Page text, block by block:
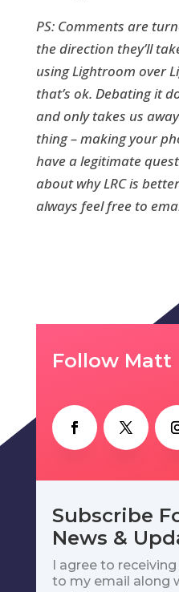
PS: Comments are
the direction they’ll
using Lightroom over
that’s ok. Debating it
and only takes us
thing – making your
have a legitimate
about why LRC is
always feel free to
Follow Matt
Subscribe
News &
I agree to
to my email along